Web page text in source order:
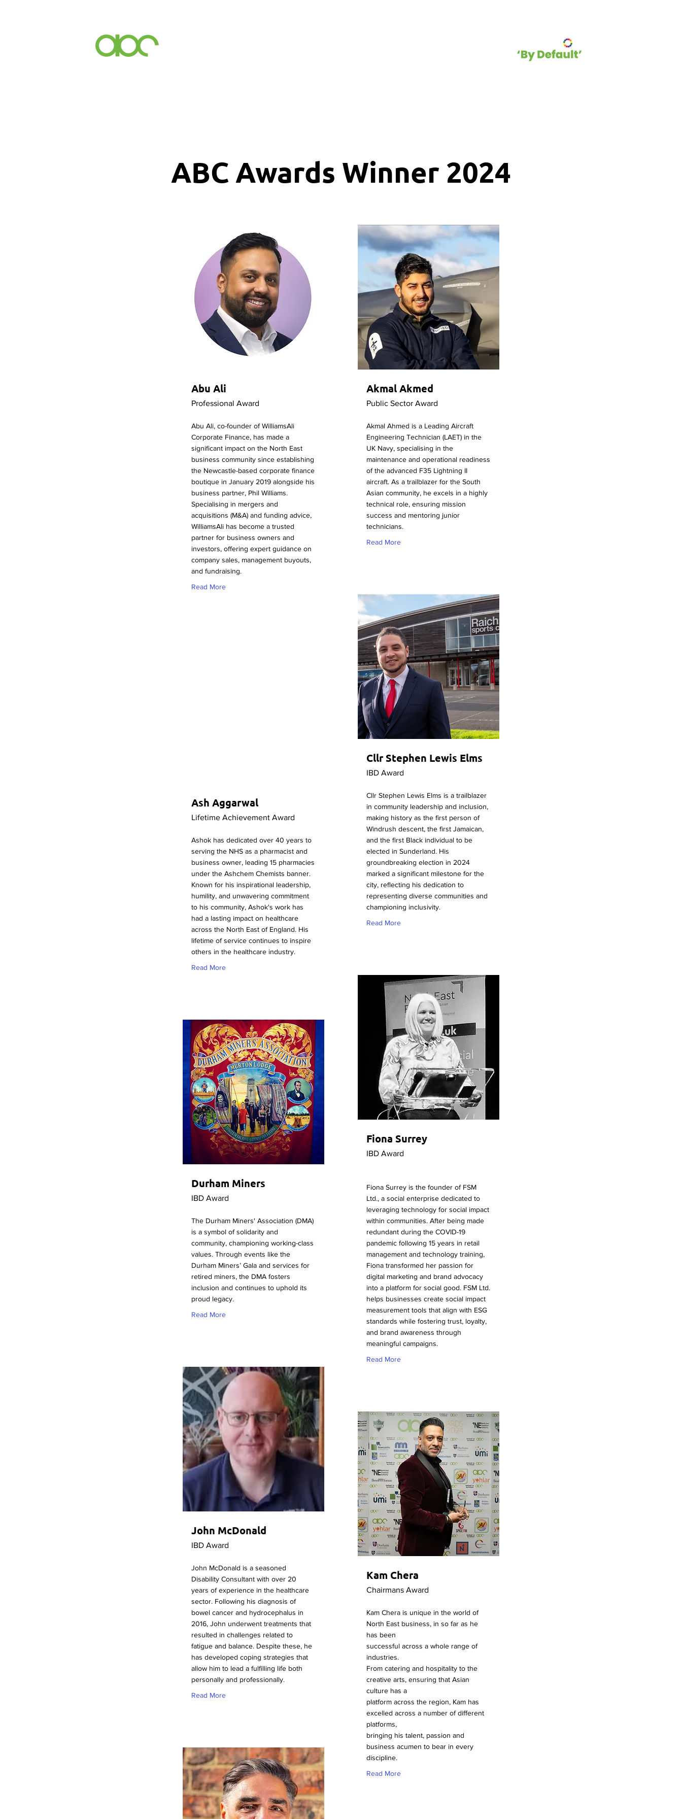
ABC Awards Winner 2024
Abu Ali
Professional Award
Abu Ali, co-founder of WilliamsAli
Corporate Finance, has made a
significant impact on the North East
business community since establishing
the Newcastle-based corporate finance
boutique in January 2019 alongside his
business partner, Phil Williams.
Specialising in mergers and
acquisitions (M&A) and funding advice,
WilliamsAli has become a trusted
partner for business owners and
investors, offering expert guidance on
company sales, management buyouts,
and fundraising.
Read More
Ash Aggarwal
Lifetime Achievement Award
Ashok has dedicated over 40 years to
serving the NHS as a pharmacist and
business owner, leading 15 pharmacies
under the Ashchem Chemists banner.
Known for his inspirational leadership,
humility, and unwavering commitment
to his community, Ashok's work has
had a lasting impact on healthcare
across the North East of England. His
lifetime of service continues to inspire
others in the healthcare industry.
Read More
Durham Miners
IBD Award
The Durham Miners' Association (DMA)
is a symbol of solidarity and
community, championing working-class
values. Through events like the
Durham Miners’ Gala and services for
retired miners, the DMA fosters
inclusion and continues to uphold its
proud legacy.
Read More
John McDonald
IBD Award
John McDonald is a seasoned
Disability Consultant with over 20
years of experience in the healthcare
sector. Following his diagnosis of
bowel cancer and hydrocephalus in
2016, John underwent treatments that
resulted in challenges related to
fatigue and balance. Despite these, he
has developed coping strategies that
allow him to lead a fulfilling life both
personally and professionally.
Read More
Akmal Akmed
Public Sector Award
Akmal Ahmed is a Leading Aircraft
Engineering Technician (LAET) in the
UK Navy, specialising in the
maintenance and operational readiness
of the advanced F35 Lightning II
aircraft. As a trailblazer for the South
Asian community, he excels in a highly
technical role, ensuring mission
success and mentoring junior
technicians.
Read More
Cllr Stephen Lewis Elms
IBD Award
Cllr Stephen Lewis Elms is a trailblazer
in community leadership and inclusion,
making history as the first person of
Windrush descent, the first Jamaican,
and the first Black individual to be
elected in Sunderland. His
groundbreaking election in 2024
marked a significant milestone for the
city, reflecting his dedication to
representing diverse communities and
championing inclusivity.
Read More
Fiona Surrey
IBD Award
Fiona Surrey is the founder of FSM
Ltd., a social enterprise dedicated to
leveraging technology for social impact
within communities. After being made
redundant during the COVID-19
pandemic following 15 years in retail
management and technology training,
Fiona transformed her passion for
digital marketing and brand advocacy
into a platform for social good. FSM Ltd.
helps businesses create social impact
measurement tools that align with ESG
standards while fostering trust, loyalty,
and brand awareness through
meaningful campaigns.
Read More
Kam Chera
Chairmans Award
Kam Chera is unique in the world of
North East business, in so far as he
has been
successful across a whole range of
industries.
From catering and hospitality to the
creative arts, ensuring that Asian
culture has a
platform across the region, Kam has
excelled across a number of different
platforms,
bringing his talent, passion and
business acumen to bear in every
discipline.
Read More